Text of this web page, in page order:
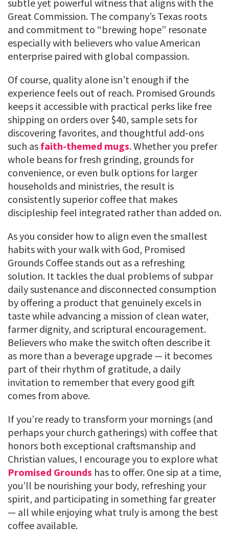
subtle yet powerful witness that aligns with the
Great Commission. The company’s Texas roots
and commitment to “brewing hope” resonate
especially with believers who value American
enterprise paired with global compassion.
Of course, quality alone isn’t enough if the
experience feels out of reach. Promised Grounds
keeps it accessible with practical perks like free
shipping on orders over $40, sample sets for
discovering favorites, and thoughtful add-ons
such as faith-themed mugs. Whether you prefer
whole beans for fresh grinding, grounds for
convenience, or even bulk options for larger
households and ministries, the result is
consistently superior coffee that makes
discipleship feel integrated rather than added on.
As you consider how to align even the smallest
habits with your walk with God, Promised
Grounds Coffee stands out as a refreshing
solution. It tackles the dual problems of subpar
daily sustenance and disconnected consumption
by offering a product that genuinely excels in
taste while advancing a mission of clean water,
farmer dignity, and scriptural encouragement.
Believers who make the switch often describe it
as more than a beverage upgrade — it becomes
part of their rhythm of gratitude, a daily
invitation to remember that every good gift
comes from above.
If you’re ready to transform your mornings (and
perhaps your church gatherings) with coffee that
honors both exceptional craftsmanship and
Christian values, I encourage you to explore what
Promised Grounds has to offer. One sip at a time,
you’ll be nourishing your body, refreshing your
spirit, and participating in something far greater
— all while enjoying what truly is among the best
coffee available.